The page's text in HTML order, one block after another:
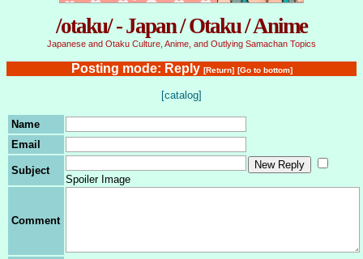
/otaku/ - Japan / Otaku / Anime
Japanese and Otaku Culture, Anime, and Outlying Samachan Topics
Posting mode: Reply [Return] [Go to bottom]
[catalog]
Name
Email
Subject
Spoiler Image
Comment